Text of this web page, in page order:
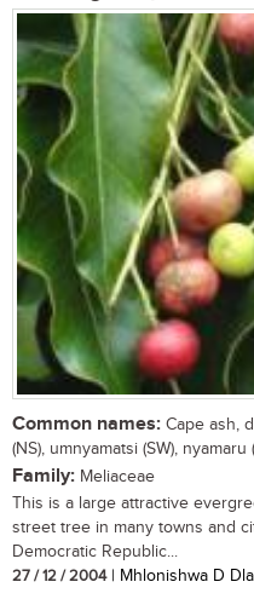
Common names: Cape ash,
(NS), umnyamatsi (SW), nyamaru
Family: Meliaceae
This is a large attractive
street tree in many towns and
Democratic Republic...
27 / 12 / 2004| Mhlonishwa D